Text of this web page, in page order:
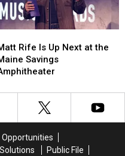
Rife Is Up Next at the
Savings
Opportunities
Public File